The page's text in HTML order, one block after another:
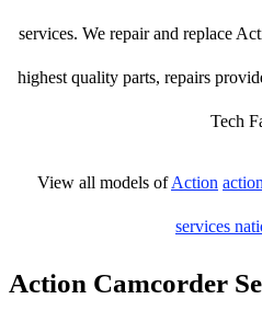
services. We repair and replace
highest quality parts, repairs
Tech
View all models ofAction
services
Action Camcorder